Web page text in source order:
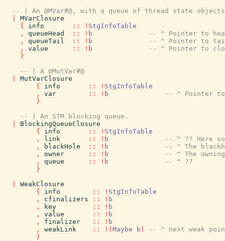
-- | An @MVar#@, with a queue of thread state
MVarClosure
{
info :: ! StgInfoTable
,
queueHead :: ! b
-- ^ Pointer to
,
queueTail :: ! b
-- ^ Pointer to
,
value :: ! b
-- ^ Pointer to
}
-- | A @MutVar#@
MutVarClosure
{
info :: ! StgInfoTable
,
var :: ! b
-- ^ Pointer to
}
-- | An STM blocking queue.
BlockingQueueClosure
{
info :: ! StgInfoTable
,
link :: ! b
-- ^ ?? Here
,
blackHole :: ! b
-- ^ The
,
owner :: ! b
-- ^ The
,
queue :: ! b
-- ^ ??
}
WeakClosure
{
info :: ! StgInfoTable
,
cfinalizers :: ! b
,
key :: ! b
,
value :: ! b
,
finalizer :: ! b
,
weakLink :: ! ( Maybe b )
-- ^ next weak
}